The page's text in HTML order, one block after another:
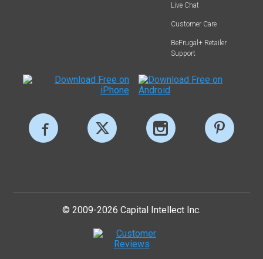
Live Chat
Customer Care
BeFrugal+ Retailer
Support
© 2009-2026 Capital Intellect Inc.